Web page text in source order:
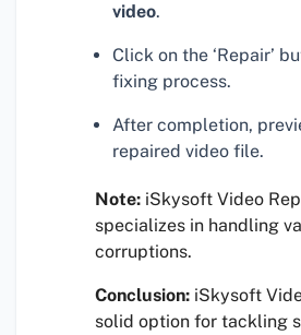
video.
Click on the ‘Repair’
fixing process.
After completion,
repaired video file.
Note: iSkysoft Video
specializes in handling
corruptions.
Conclusion: iSkysoft
solid option for tackling